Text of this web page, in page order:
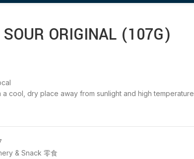
SOUR ORIGINAL (107G)
a cool, dry place away from sunlight and high temperature
& Snack 零食